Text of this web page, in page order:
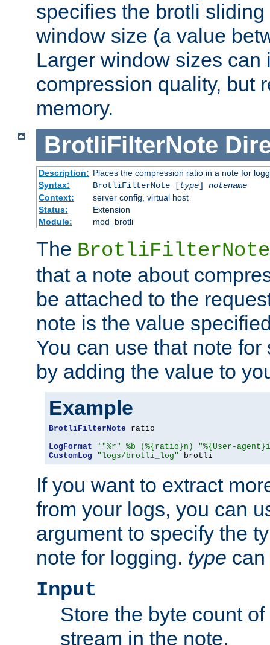
specifies the brotli
window size (a value
Larger window sizes can
compression quality, but
memory.
BrotliFilterNote
Description: Places the compression ratio in a note for
Syntax:
BrotliFilterNote [type] notename
Context:
server config, virtual host
Status:
Extension
Module:
mod_brotli
The BrotliFilterNote
that a note about
be attached to the
note is the value
You can use that note
by adding the value to
Example
BrotliFilterNote ratio
LogFormat
'"%r" %b (%{ratio}n) "%{User-
CustomLog
"logs/brotli_log" brotli
If you want to extract
from your logs, you can
argument to specify the
note for logging. type
Input
Store the byte count
stream in the note.